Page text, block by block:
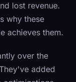
lost revenue.
why these
achieves them.
over the
added